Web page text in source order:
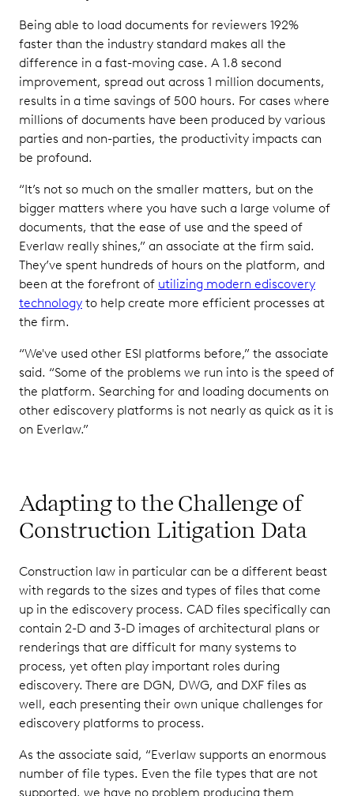
Being able to load documents for reviewers 192%
faster than the industry standard makes all the
difference in a fast-moving case. A 1.8 second
improvement, spread out across 1 million documents,
results in a time savings of 500 hours. For cases where
millions of documents have been produced by various
parties and non-parties, the productivity impacts can
be profound.
“It’s not so much on the smaller matters, but on the
bigger matters where you have such a large volume of
documents, that the ease of use and the speed of
Everlaw really shines,” an associate at the firm said.
They’ve spent hundreds of hours on the platform, and
been at the forefront of utilizing modern ediscovery
technology to help create more efficient processes at
the firm.
“We've used other ESI platforms before,” the associate
said. “Some of the problems we run into is the speed of
the platform. Searching for and loading documents on
other ediscovery platforms is not nearly as quick as it is
on Everlaw.”
Adapting to the Challenge of
Construction Litigation Data
Construction law in particular can be a different beast
with regards to the sizes and types of files that come
up in the ediscovery process. CAD files specifically can
contain 2-D and 3-D images of architectural plans or
renderings that are difficult for many systems to
process, yet often play important roles during
ediscovery. There are DGN, DWG, and DXF files as
well, each presenting their own unique challenges for
ediscovery platforms to process.
As the associate said, “Everlaw supports an enormous
number of file types. Even the file types that are not
supported, we have no problem producing them